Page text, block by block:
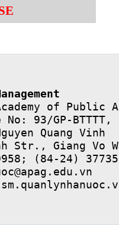
of Public
93/GP-BTTTT,
Quang Vinh
Str., Giang Vo
(84-24)